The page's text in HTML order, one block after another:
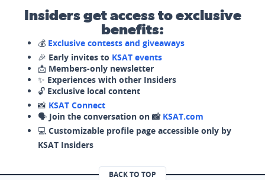
Insiders get access to exclusive
benefits:
💰 Exclusive contests and giveaways
🎉 Early invites to KSAT events
📩 Members-only newsletter
✨ Experiences with other Insiders
🔓 Exclusive local content
📸 KSAT Connect
🗣️ Join the conversation on 📸 KSAT.com
💻 Customizable profile page accessible only by
KSAT Insiders
BACK TO TOP